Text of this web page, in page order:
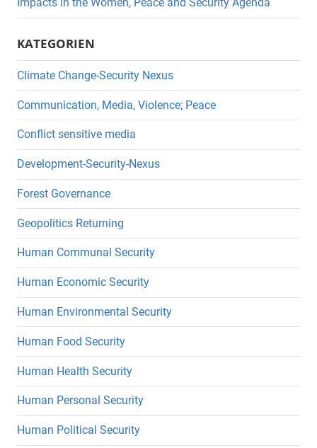
KATEGORIEN
Climate Change-Security Nexus
Communication, Media, Violence; Peace
Conflict sensitive media
Development-Security-Nexus
Forest Governance
Geopolitics Returning
Human Communal Security
Human Economic Security
Human Environmental Security
Human Food Security
Human Health Security
Human Personal Security
Human Political Security